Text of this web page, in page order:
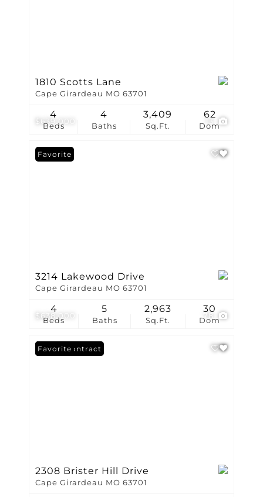
$639,000 13
1810 Scotts Lane
Cape Girardeau MO 63701
Beds
4
Baths
4
Sq.Ft.
3,409
Dom
62
$638,000 78
Favorite
3214 Lakewood Drive
Cape Girardeau MO 63701
Beds
4
Baths
5
Sq.Ft.
2,963
Dom
30
Under Contract
Favorite
2308 Brister Hill Drive
Cape Girardeau MO 63701